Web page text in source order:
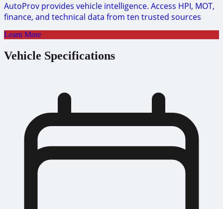
AutoProv provides vehicle intelligence. Access HPI, MOT,
finance, and technical data from ten trusted sources
Learn More
Vehicle Specifications